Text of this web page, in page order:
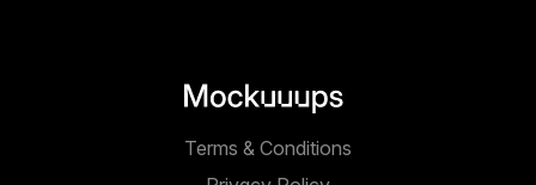
Terms & Conditions